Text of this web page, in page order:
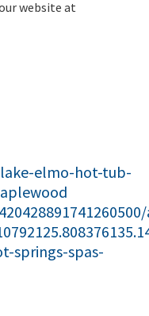
website at
elmo-hot-tub-
springs-spas-